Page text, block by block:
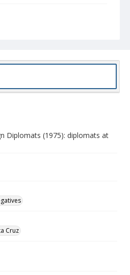
Diplomats (1975): diplomats at
Cruz